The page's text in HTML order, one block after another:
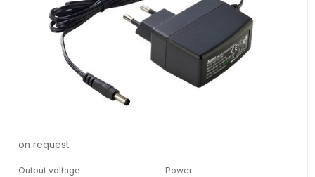
on request
Output voltage Power